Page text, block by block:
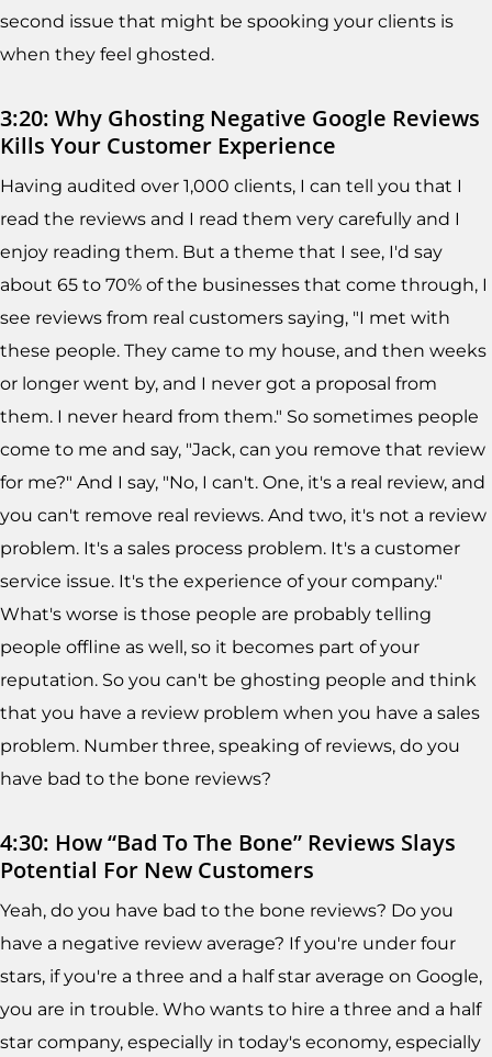
second issue that might be spooking your clients is
when they feel ghosted.
3:20: Why Ghosting Negative Google Reviews
Kills Your Customer Experience
Having audited over 1,000 clients, I can tell you that I
read the reviews and I read them very carefully and I
enjoy reading them. But a theme that I see, I'd say
about 65 to 70% of the businesses that come through, I
see reviews from real customers saying, "I met with
these people. They came to my house, and then weeks
or longer went by, and I never got a proposal from
them. I never heard from them." So sometimes people
come to me and say, "Jack, can you remove that review
for me?" And I say, "No, I can't. One, it's a real review, and
you can't remove real reviews. And two, it's not a review
problem. It's a sales process problem. It's a customer
service issue. It's the experience of your company."
What's worse is those people are probably telling
people offline as well, so it becomes part of your
reputation. So you can't be ghosting people and think
that you have a review problem when you have a sales
problem. Number three, speaking of reviews, do you
have bad to the bone reviews?
4:30: How “Bad To The Bone” Reviews Slays
Potential For New Customers
Yeah, do you have bad to the bone reviews? Do you
have a negative review average? If you're under four
stars, if you're a three and a half star average on Google,
you are in trouble. Who wants to hire a three and a half
star company, especially in today's economy, especially